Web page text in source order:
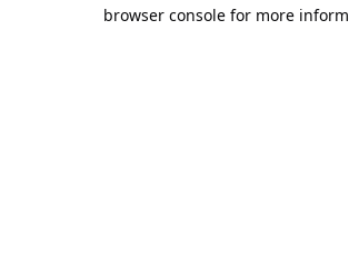
browser console for more